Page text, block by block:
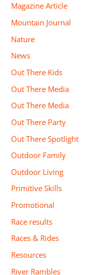
Magazine Article
Mountain Journal
Nature
News
Out There Kids
Out There Media
Out There Media
Out There Party
Out There Spotlight
Outdoor Family
Outdoor Living
Primitive Skills
Promotional
Race results
Races & Rides
Resources
River Rambles